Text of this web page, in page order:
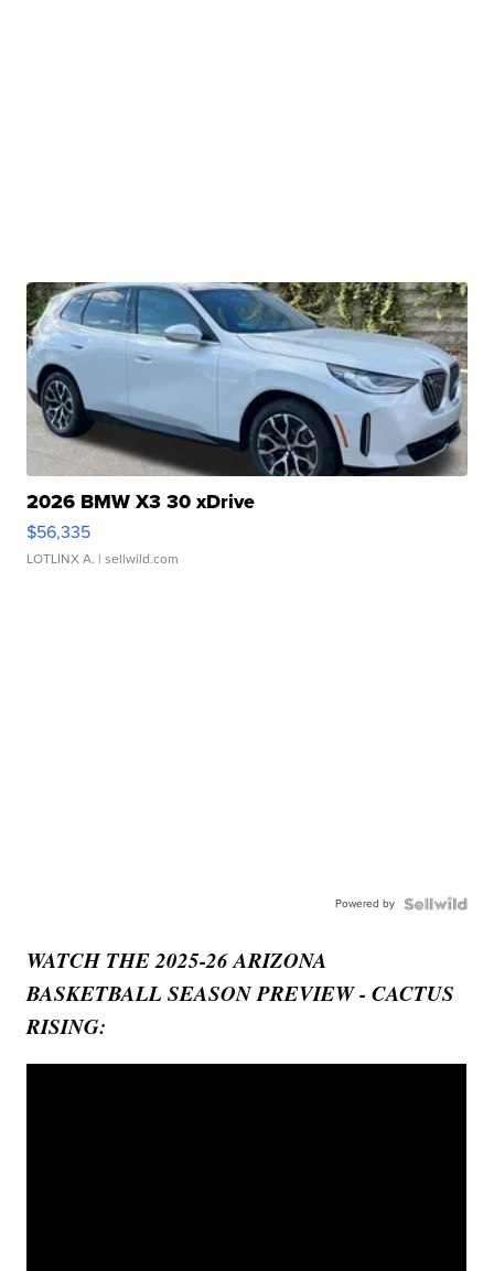
2026 BMW X3 30 xDrive
$56,335
LOTLINX A. | sellwild.com
Powered by
WATCH THE 2025-26 ARIZONA
BASKETBALL SEASON PREVIEW - CACTUS
RISING: